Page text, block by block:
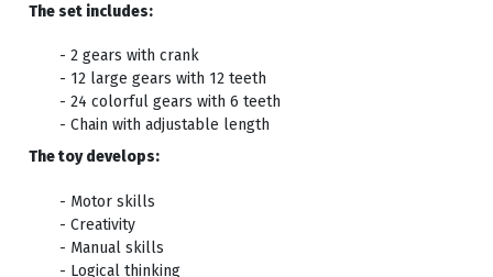
The set includes:
- 2 gears with crank
- 12 large gears with 12 teeth
- 24 colorful gears with 6 teeth
- Chain with adjustable length
The toy develops:
- Motor skills
- Creativity
- Manual skills
- Logical thinking